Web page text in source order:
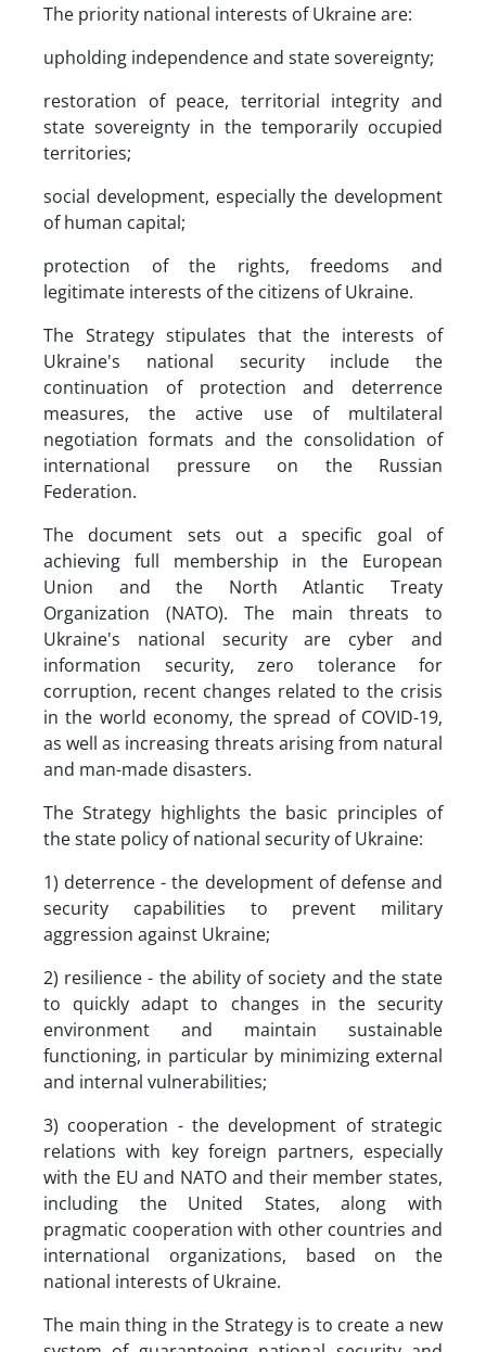
The priority national interests of Ukraine are:
upholding independence and state sovereignty;
restoration of peace, territorial integrity and
state sovereignty in the temporarily occupied
territories;
social development, especially the development
of human capital;
protection of the rights, freedoms and
legitimate interests of the citizens of Ukraine.
The Strategy stipulates that the interests of
Ukraine's national security include the
continuation of protection and deterrence
measures, the active use of multilateral
negotiation formats and the consolidation of
international pressure on the Russian
Federation.
The document sets out a specific goal of
achieving full membership in the European
Union and the North Atlantic Treaty
Organization (NATO). The main threats to
Ukraine's national security are cyber and
information security, zero tolerance for
corruption, recent changes related to the crisis
in the world economy, the spread of COVID-19,
as well as increasing threats arising from natural
and man-made disasters.
The Strategy highlights the basic principles of
the state policy of national security of Ukraine:
1) deterrence - the development of defense and
security capabilities to prevent military
aggression against Ukraine;
2) resilience - the ability of society and the state
to quickly adapt to changes in the security
environment and maintain sustainable
functioning, in particular by minimizing external
and internal vulnerabilities;
3) cooperation - the development of strategic
relations with key foreign partners, especially
with the EU and NATO and their member states,
including the United States, along with
pragmatic cooperation with other countries and
international organizations, based on the
national interests of Ukraine.
The main thing in the Strategy is to create a new